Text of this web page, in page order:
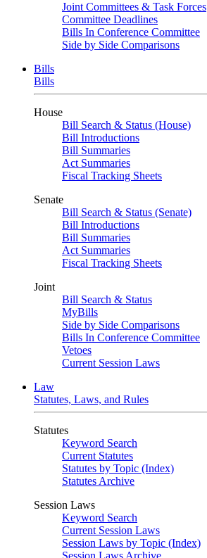
Joint Committees & Task Forces
Committee Deadlines
Bills In Conference Committee
Side by Side Comparisons
Bills
Bills
House
Bill Search & Status (House)
Bill Introductions
Bill Summaries
Act Summaries
Fiscal Tracking Sheets
Senate
Bill Search & Status (Senate)
Bill Introductions
Bill Summaries
Act Summaries
Fiscal Tracking Sheets
Joint
Bill Search & Status
MyBills
Side by Side Comparisons
Bills In Conference Committee
Vetoes
Current Session Laws
Law
Statutes, Laws, and Rules
Statutes
Keyword Search
Current Statutes
Statutes by Topic (Index)
Statutes Archive
Session Laws
Keyword Search
Current Session Laws
Session Laws by Topic (Index)
Session Laws Archive